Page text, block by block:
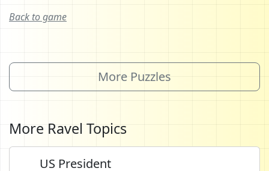
Back to game
More Puzzles
More Ravel Topics
US President